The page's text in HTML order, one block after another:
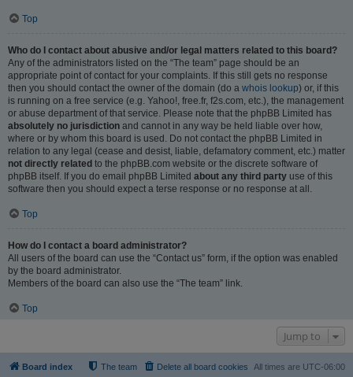
Top
Who do I contact about abusive and/or legal matters related to this board?
Any of the administrators listed on the “The team” page should be an
appropriate point of contact for your complaints. If this still gets no response
then you should contact the owner of the domain (do a whois lookup) or, if this
is running on a free service (e.g. Yahoo!, free.fr, f2s.com, etc.), the management
or abuse department of that service. Please note that the phpBB Limited has
absolutely no jurisdiction and cannot in any way be held liable over how,
where or by whom this board is used. Do not contact the phpBB Limited in
relation to any legal (cease and desist, liable, defamatory comment, etc.) matter
not directly related to the phpBB.com website or the discrete software of
phpBB itself. If you do email phpBB Limited about any third party use of this
software then you should expect a terse response or no response at all.
Top
How do I contact a board administrator?
All users of the board can use the “Contact us” form, if the option was enabled
by the board administrator.
Members of the board can also use the “The team” link.
Top
Jump to
Board index All times are UTC-06:00
Delete all board cookies
The team